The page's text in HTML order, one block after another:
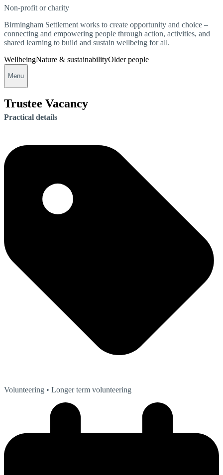
Non-profit or charity
Birmingham Settlement works to create opportunity and choice –
connecting and empowering people through action, activities, and
shared learning to build and sustain wellbeing for all.
WellbeingNature & sustainabilityOlder people
Menu
Trustee Vacancy
Practical details
Volunteering • Longer term volunteering